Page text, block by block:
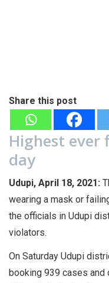
Share this post
Highest ever
day
Udupi, April 18, 2021:
wearing a mask or
the officials in Udupi
violators.
On Saturday Udupi
booking 939 cases and